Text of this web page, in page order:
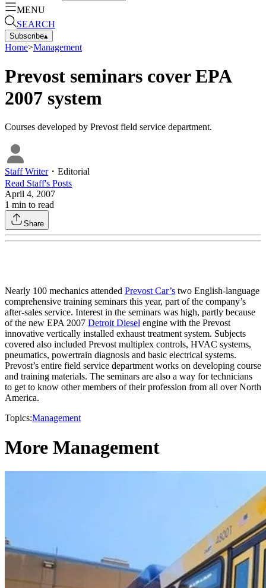
MENU
SEARCH
Subscribe▴
Home>Management
Prevost seminars cover EPA
2007 system
Courses developed by Prevost field service department.
Staff Writer・ Editorial
Read Staff's Posts
April 4, 2007
1 min to read
Share
Nearly 100 mechanics attended Prevost Car’s two English-language
comprehensive training seminars this year, part of the company’s
after-sales service. Interest in the seminars was high, partly because
of the new EPA 2007 Detroit Diesel engine with the Prevost
innovative vertically installed exhaust treatment system. Subjects
covered also included Prevost multiplex controls, HVAC systems,
pneumatics, powertrain diagnosis and basic electrical systems.
Prevost’s entire field service department works on developing course
and training materials. The seminars are also a way for technicians
to get to know other members of their profession from all over North
America.
Topics:Management
More Management